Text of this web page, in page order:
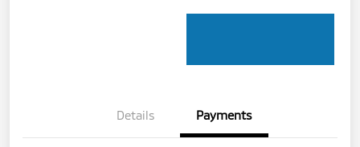
Details Payments